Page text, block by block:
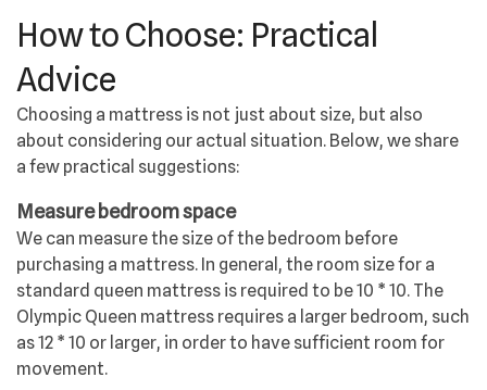
How to Choose: Practical
Advice
Choosing a mattress is not just about size, but also
about considering our actual situation. Below, we share
a few practical suggestions:
Measure bedroom space
We can measure the size of the bedroom before
purchasing a mattress. In general, the room size for a
standard queen mattress is required to be 10 * 10. The
Olympic Queen mattress requires a larger bedroom, such
as 12 * 10 or larger, in order to have sufficient room for
movement.